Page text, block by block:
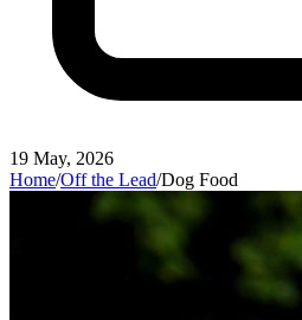
19 May, 2026
Home/Off the Lead/Dog Food